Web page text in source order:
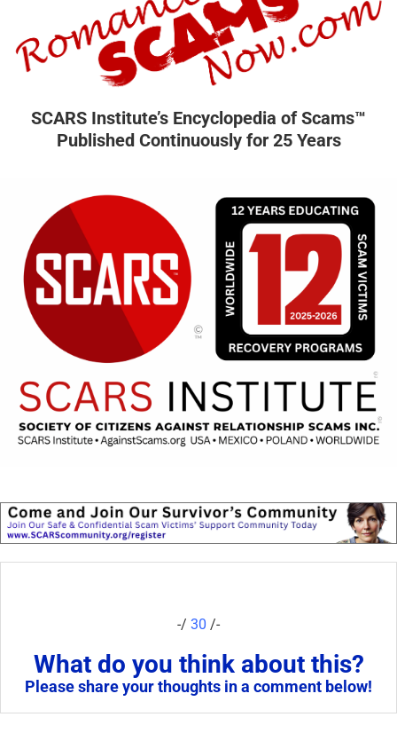
SCARS Institute’s Encyclopedia of Scams™
Published Continuously for 25 Years
-/ 30 /-
What do you think about this?
Please share your thoughts in a comment below!